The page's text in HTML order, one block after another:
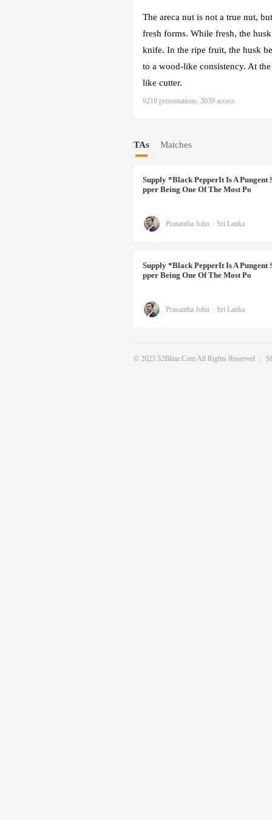
The areca nut is not a true nut,
fresh forms. While fresh, the
knife. In the ripe fruit, the husk
to a wood-like consistency. At
like cutter.
9218 presentations, 3039 access
TAs Matches
Supply *Black PepperIt Is A Pungent
Pper Being One Of The Most Po
Prasantha John Sri Lanka
Supply *Black PepperIt Is A Pungent
Pper Being One Of The Most Po
Prasantha John Sri Lanka
© 2023 52Bline.com All Rights Reserved